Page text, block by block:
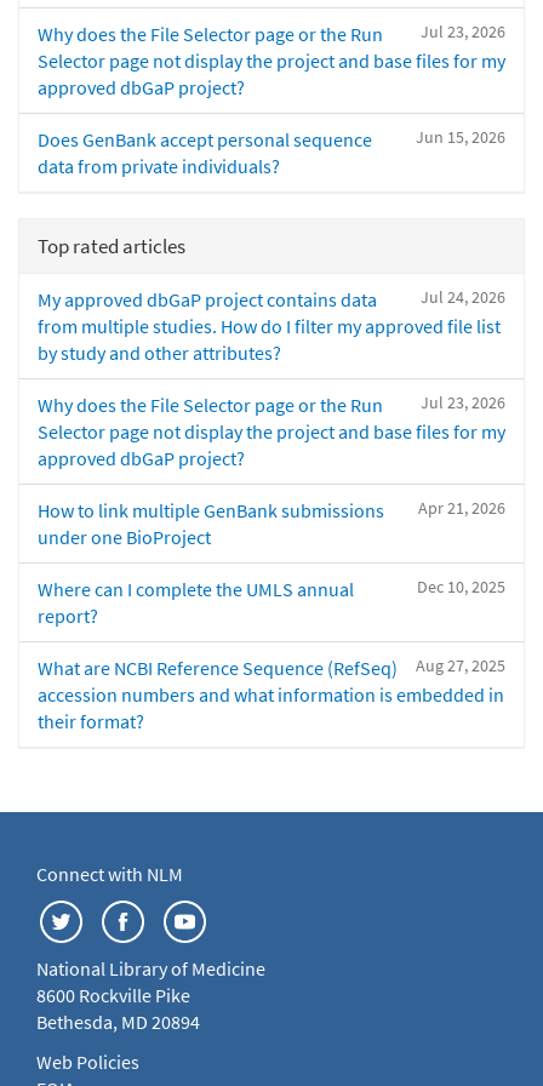
Jul 23, 2026
Why does the File Selector page or the Run
Selector page not display the project and base files for my
approved dbGaP project?
Jun 15, 2026
Does GenBank accept personal sequence
data from private individuals?
Top rated articles
Jul 24, 2026
My approved dbGaP project contains data
from multiple studies. How do I filter my approved file list
by study and other attributes?
Jul 23, 2026
Why does the File Selector page or the Run
Selector page not display the project and base files for my
approved dbGaP project?
Apr 21, 2026
How to link multiple GenBank submissions
under one BioProject
Dec 10, 2025
Where can I complete the UMLS annual
report?
Aug 27, 2025
What are NCBI Reference Sequence (RefSeq)
accession numbers and what information is embedded in
their format?
Connect with NLM
National Library of Medicine
8600 Rockville Pike
Bethesda, MD 20894
Web Policies